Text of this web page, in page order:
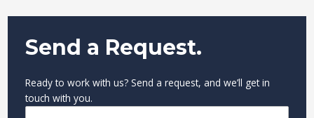
Send a Request.
Ready to work with us? Send a request, and we’ll get in
touch with you.